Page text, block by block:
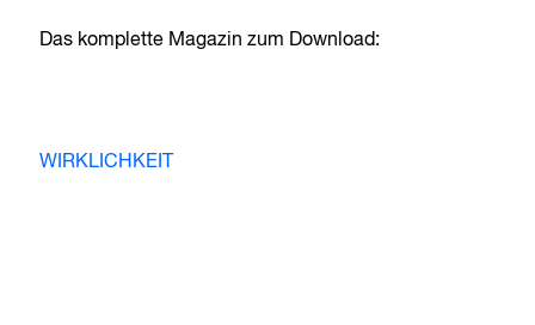
Das komplette Magazin zum Download:
WIRKLICHKEIT